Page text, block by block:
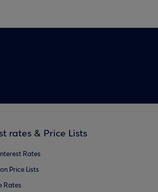
rates & Price Lists
Rates
Price Lists
Rates